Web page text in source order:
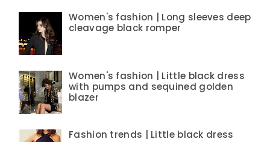
Women's fashion | Long sleeves deep
cleavage black romper
Women's fashion | Little black dress
with pumps and sequined golden
blazer
Fashion trends | Little black dress